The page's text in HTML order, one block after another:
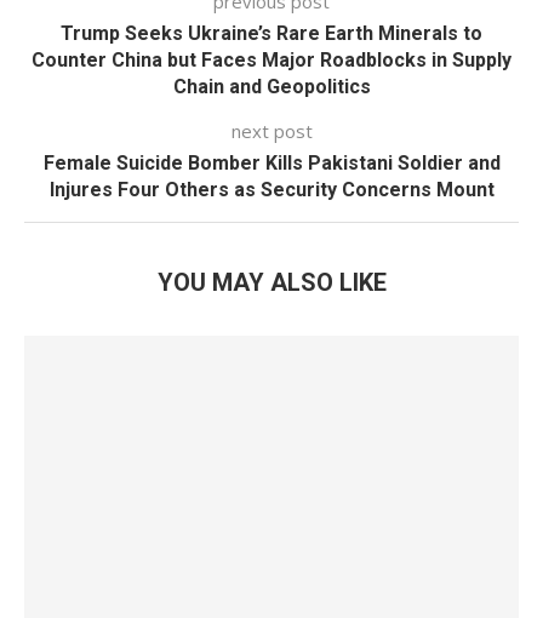
Trump Seeks Ukraine’s Rare Earth Minerals to
Counter China but Faces Major Roadblocks in Supply
Chain and Geopolitics
next post
Female Suicide Bomber Kills Pakistani Soldier and
Injures Four Others as Security Concerns Mount
YOU MAY ALSO LIKE